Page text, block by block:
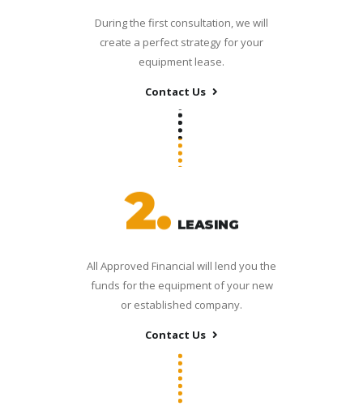
During the first consultation, we will
create a perfect strategy for your
equipment lease.
Contact Us
2. LEASING
All Approved Financial will lend you the
funds for the equipment of your new
or established company.
Contact Us